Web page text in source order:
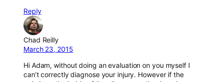
Reply
Chad Reilly
March 23, 2015
Hi Adam, without doing an evaluation on you myself I
can’t correctly diagnose your injury. However if the